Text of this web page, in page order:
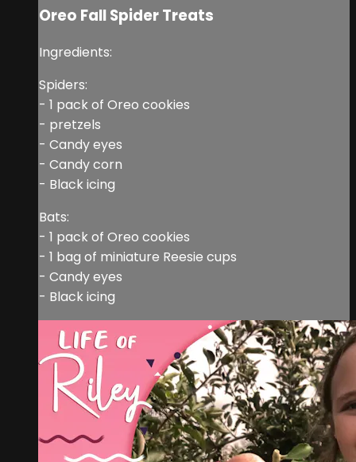
Oreo Fall Spider Treats
Ingredients:
Spiders:
- 1 pack of Oreo cookies
- pretzels
- Candy eyes
- Candy corn
- Black icing
Bats:
- 1 pack of Oreo cookies
- 1 bag of miniature Reesie cups
- Candy eyes
- Black icing